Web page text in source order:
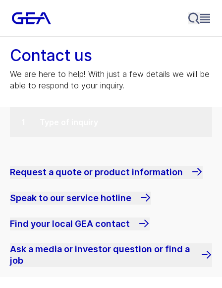
Contact us
We are here to help! With just a few details we will be
able to respond to your inquiry.
Request a quote or product information
Speak to our service hotline
Find your local GEA contact
Ask a media or investor question or find a
job